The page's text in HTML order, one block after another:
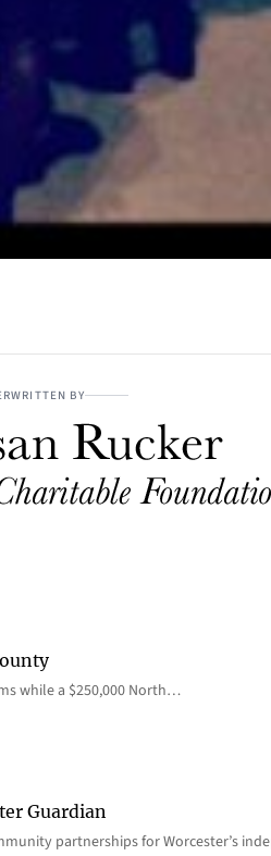
BY
while a $250,000 North…
Guardian
partnerships for Worcester’s